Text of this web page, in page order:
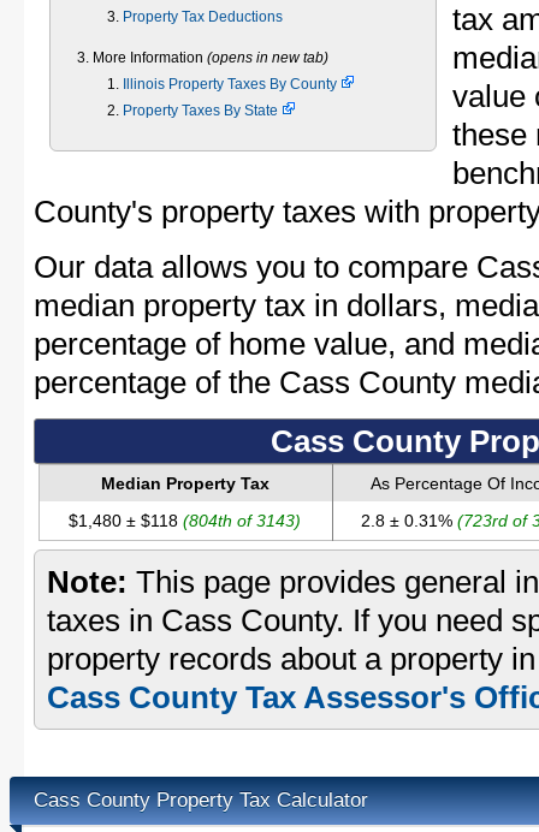
Property Tax Deductions
More Information (opens in new tab)
Illinois Property Taxes By County
Property Taxes By State
tax
value
these
County's property taxes with
Our data allows you to compare
median property tax in dollars,
percentage of home value, and
percentage of the Cass County
Cass County
Median Property Tax
As Percentage Of
$1,480 ± $118(804th of 3143) 2.8 ± 0.31% (723rd of
Note: This page provides general
taxes in Cass County. If you need
property records about a property
Cass County Tax Assessor's
Cass County Property Tax Calculator